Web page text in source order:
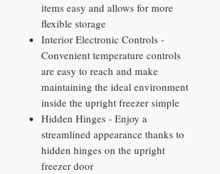
items easy and allows for more
flexible storage
Interior Electronic Controls -
Convenient temperature controls
are easy to reach and make
maintaining the ideal environment
inside the upright freezer simple
Hidden Hinges - Enjoy a
streamlined appearance thanks to
hidden hinges on the upright
freezer door